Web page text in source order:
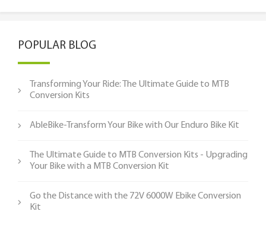
POPULAR BLOG
Transforming Your Ride: The Ultimate Guide to MTB
Conversion Kits
AbleBike-Transform Your Bike with Our Enduro Bike Kit
The Ultimate Guide to MTB Conversion Kits - Upgrading
Your Bike with a MTB Conversion Kit
Go the Distance with the 72V 6000W Ebike Conversion
Kit